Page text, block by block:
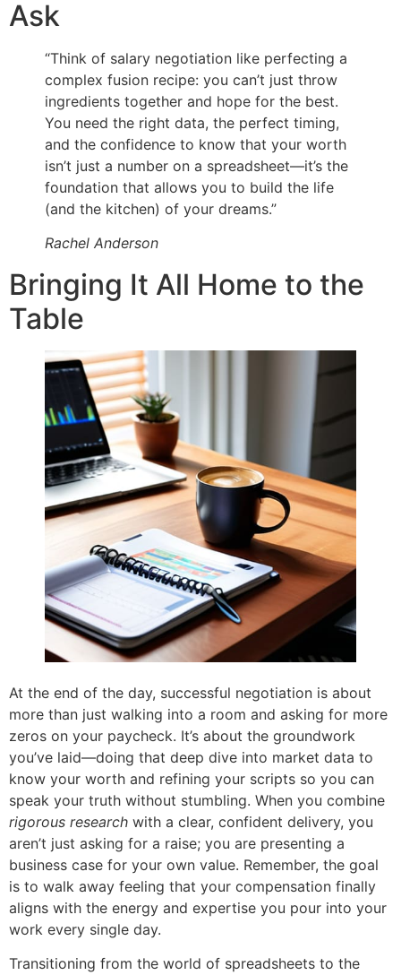
Ask
“Think of salary negotiation like perfecting a
complex fusion recipe: you can’t just throw
ingredients together and hope for the best.
You need the right data, the perfect timing,
and the confidence to know that your worth
isn’t just a number on a spreadsheet—it’s the
foundation that allows you to build the life
(and the kitchen) of your dreams.”
Rachel Anderson
Bringing It All Home to the
Table
At the end of the day, successful negotiation is about
more than just walking into a room and asking for more
zeros on your paycheck. It’s about the groundwork
you’ve laid—doing that deep dive into market data to
know your worth and refining your scripts so you can
speak your truth without stumbling. When you combine
rigorous research with a clear, confident delivery, you
aren’t just asking for a raise; you are presenting a
business case for your own value. Remember, the goal
is to walk away feeling that your compensation finally
aligns with the energy and expertise you pour into your
work every single day.
Transitioning from the world of spreadsheets to the